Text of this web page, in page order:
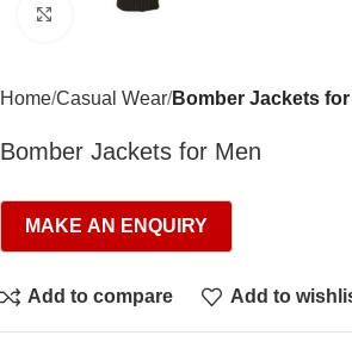
Click to enlarge
Home Casual Wear Bomber Jackets for
Bomber Jackets for Men
Add to compare Add to